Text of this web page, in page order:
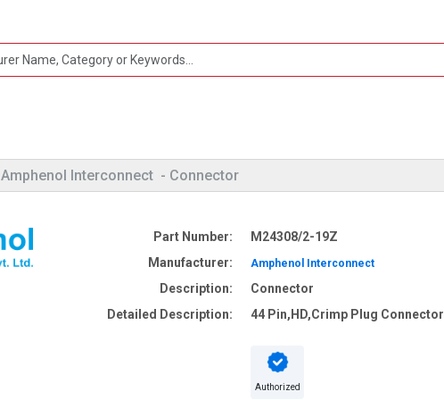
Amphenol Interconnect - Connector
Part Number:
M24308/2-19Z
Manufacturer:
Amphenol Interconnect
Description:
Connector
Detailed Description:
44 Pin,HD,Crimp Plug Connector
Authorized